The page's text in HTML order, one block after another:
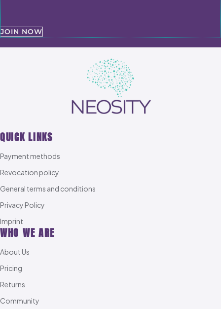
JOIN NOW
QUICK LINKS
Payment methods
Revocation policy
General terms and conditions
Privacy Policy
Imprint
WHO WE ARE
About Us
Pricing
Returns
Community